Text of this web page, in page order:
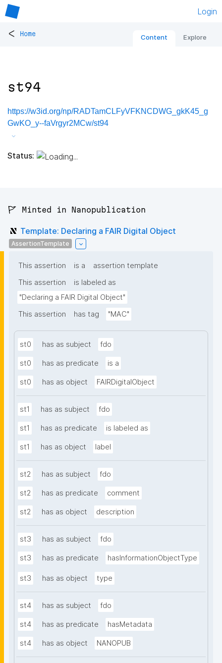
Login
< Home Content Explore
st94
https://w3id.org/np/RADTamCLFyVFKNCDWG_gkK45_g
GwKO_y--faVrgyr2MCw/st94
Status:
🚩 Minted in Nanopublication
Template: Declaring a FAIR Digital Object
AssertionTemplate
This assertion is a
assertion template
This assertion
is labeled as
"Declaring a FAIR Digital Object"
This assertion
has tag "MAC"
st0 has as subject fdo
st0 has as predicate is a
st0 has as object FAIRDigitalObject
st1 has as subject fdo
st1 has as predicate is labeled as
st1 has as object label
st2 has as subject fdo
st2 has as predicate comment
st2 has as object description
st3 has as subject fdo
st3 has as predicate hasInformationObjectType
st3 has as object type
st4 has as subject fdo
st4 has as predicate hasMetadata
st4 has as object NANOPUB